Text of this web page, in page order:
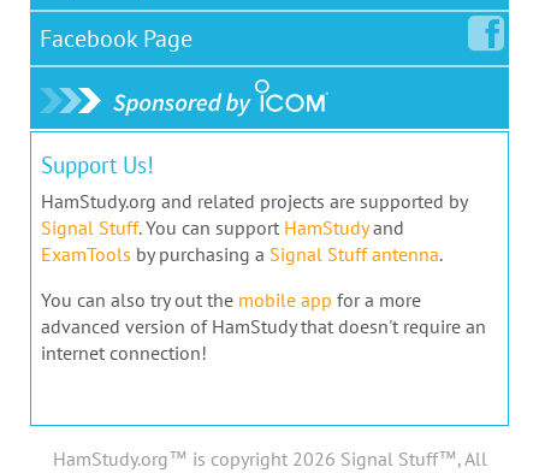
Facebook Page
Support Us!
HamStudy.org and related projects are supported by
Signal Stuff. You can support HamStudyand
ExamTools by purchasing a Signal Stuff antenna.
You can also try out the mobile app for a more
advanced version of HamStudy that doesn't require an
internet connection!
HamStudy.org™ is copyright 2026 Signal Stuff™, All